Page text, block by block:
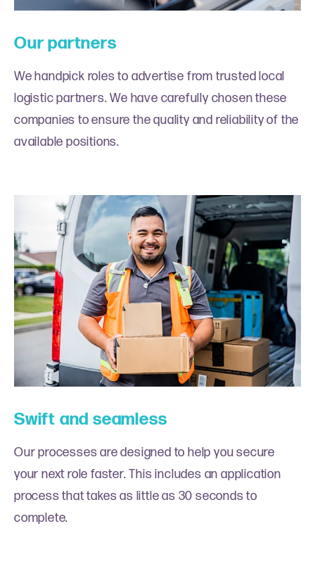
Our partners
We handpick roles to advertise from trusted local
logistic partners. We have carefully chosen these
companies to ensure the quality and reliability of the
available positions.
Swift and seamless
Our processes are designed to help you secure
your next role faster. This includes an application
process that takes as little as 30 seconds to
complete.